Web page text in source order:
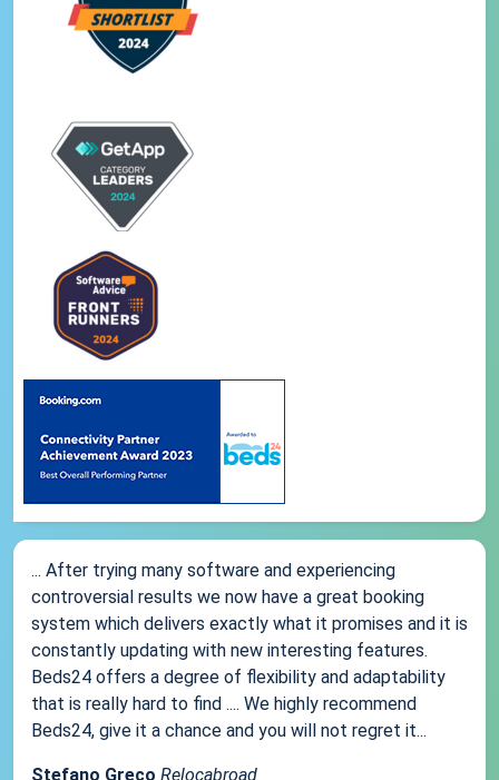
... After trying many software and experiencing
controversial results we now have a great booking
system which delivers exactly what it promises and it is
constantly updating with new interesting features.
Beds24 offers a degree of flexibility and adaptability
that is really hard to find .... We highly recommend
Beds24, give it a chance and you will not regret it...
Stefano Greco Relocabroad